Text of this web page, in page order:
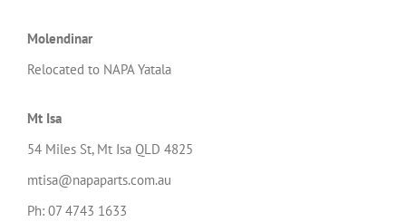
Molendinar
Relocated to NAPA Yatala
Mt Isa
54 Miles St, Mt Isa QLD 4825
mtisa@napaparts.com.au
Ph: 07 4743 1633